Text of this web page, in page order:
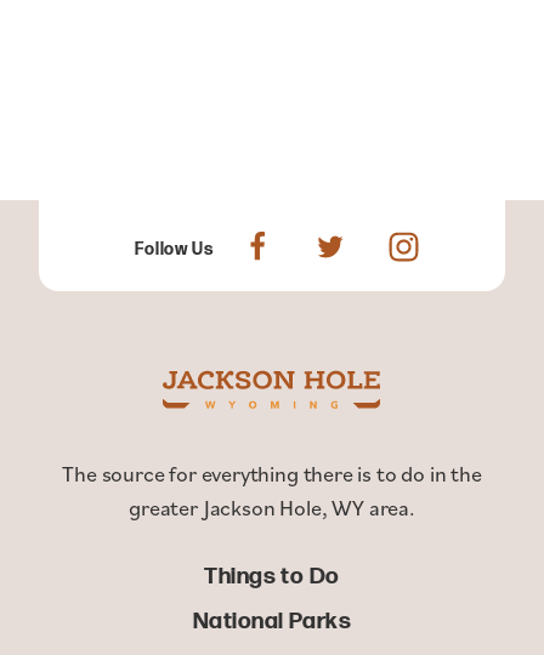
Follow Us
The source for everything there is to do in the
greater Jackson Hole, WY area.
Things to Do
National Parks